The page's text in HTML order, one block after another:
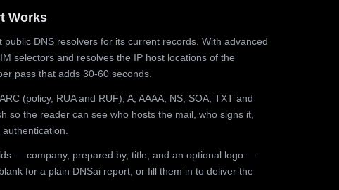
Works
DNS resolvers for its current records. With advanced
selectors and resolves the IP host locations of the
pass that adds 30-60 seconds.
(policy, RUA and RUF), A, AAAA, NS, SOA, TXT and
so the reader can see who hosts the mail, who signs it,
— company, prepared by, title, and an optional logo —
for a plain DNSai report, or fill them in to deliver the